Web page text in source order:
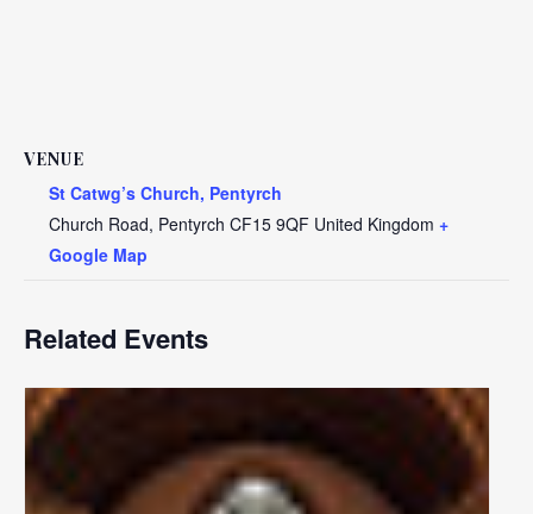
VENUE
St Catwg’s Church, Pentyrch
Church Road, Pentyrch CF15 9QF United Kingdom +
Google Map
Related Events